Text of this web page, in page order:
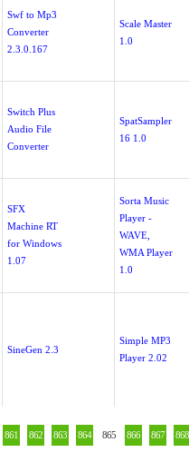
Swf to Mp3
Converter
2.3.0.167
Scale Master
1.0
Switch Plus
Audio File
Converter
SpatSampler
16 1.0
SFX
Machine RT
for Windows
1.07
Sorta Music
Player -
WAVE,
WMA Player
1.0
SineGen 2.3
Simple MP3
Player 2.02
861 862 863 864 865 866 867 868